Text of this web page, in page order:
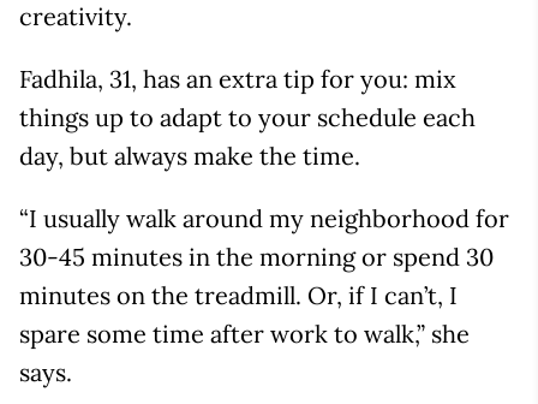
creativity.
Fadhila, 31, has an extra tip for you: mix
things up to adapt to your schedule each
day, but always make the time.
“I usually walk around my neighborhood for
30-45 minutes in the morning or spend 30
minutes on the treadmill. Or, if I can’t, I
spare some time after work to walk,” she
says.